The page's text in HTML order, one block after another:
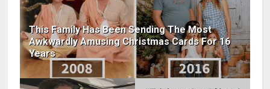
This Family Has Been Sending The Most
Awkwardly Amusing Christmas Cards For 16
Years